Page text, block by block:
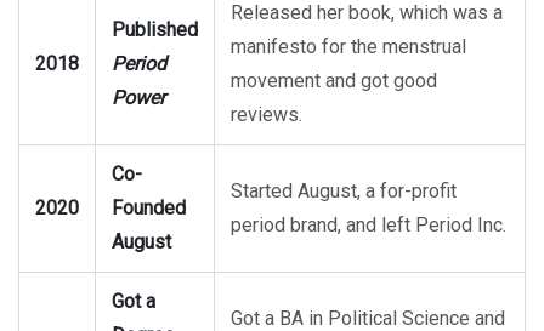
2018
Published
Period
Power
Released her book, which was a
manifesto for the menstrual
movement and got good
reviews.
2020
Co-
Founded
August
Started August, a for-profit
period brand, and left Period Inc.
Got a
Got a BA in Political Science and